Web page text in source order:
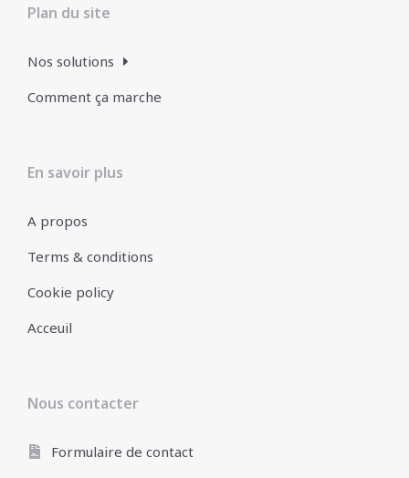
Plan du site
Nos solutions
Comment ça marche
En savoir plus
A propos
Terms & conditions
Cookie policy
Acceuil
Nous contacter
Formulaire de contact